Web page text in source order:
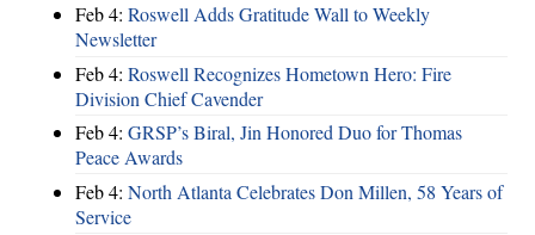
Feb 4: Roswell Adds Gratitude Wall to Weekly
Newsletter
Feb 4: Roswell Recognizes Hometown Hero: Fire
Division Chief Cavender
Feb 4: GRSP’s Biral, Jin Honored Duo for Thomas
Peace Awards
Feb 4: North Atlanta Celebrates Don Millen, 58 Years of
Service